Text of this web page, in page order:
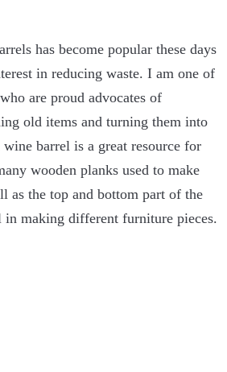
has become popular these days
in reducing waste. I am one of
are proud advocates of
old items and turning them into
barrel is a great resource for
wooden planks used to make
as the top and bottom part of the
in making different furniture pieces.